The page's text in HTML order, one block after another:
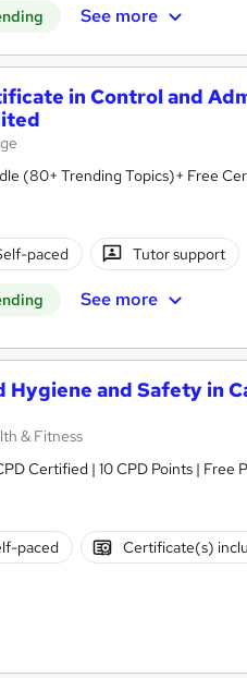
See more
in Control and
(80+ Trending Topics)+ Free
paced Tutor support
See more
Hygiene and Safety in
& Fitness
Certified | 10 CPD Points |
paced Certificate(s)